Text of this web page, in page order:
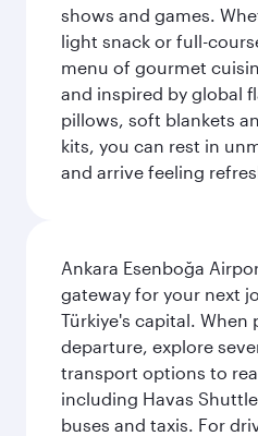
shows and games.
light snack or full-
menu of gourmet
and inspired by global
pillows, soft blankets
kits, you can rest in
and arrive feeling
Ankara Esenboğa
gateway for your next
Türkiye's capital. When
departure, explore
transport options to
including Havas
buses and taxis. For